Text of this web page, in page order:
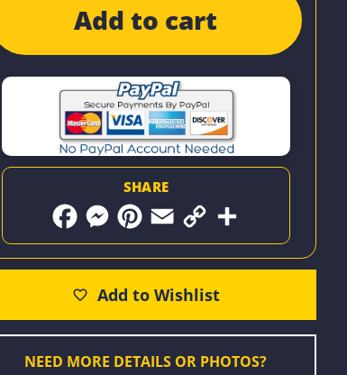
Add to cart
SHARE
F
e
k
M
s
n
e
r
P
t
r
s
t
E
i
C
y
i
k
S
r
NEED MORE DETAILS OR PHOTOS?